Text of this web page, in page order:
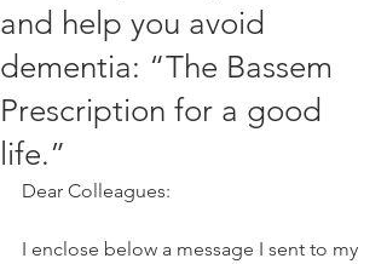
and help you avoid
dementia: “The Bassem
Prescription for a good
life.”
Dear Colleagues:
I enclose below a message I sent to my